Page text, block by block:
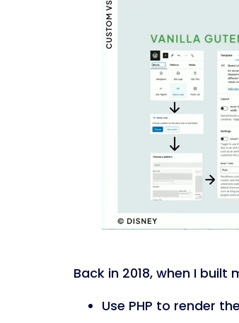
Back in 2018, when I
Use PHP to render